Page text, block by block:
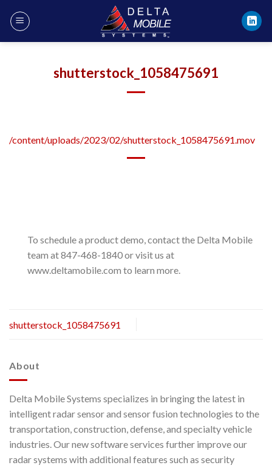
shutterstock_1058475691
/content/uploads/2023/02/shutterstock_1058475691.mov
To schedule a product demo, contact the Delta Mobile
team at 847-468-1840 or visit us at
www.deltamobile.com to learn more.
shutterstock_1058475691
About
Delta Mobile Systems specializes in bringing the latest in
intelligent radar sensor and sensor fusion technologies to the
transportation, construction, defense, and specialty vehicle
industries. Our new software services further improve our
radar systems with additional features such as security